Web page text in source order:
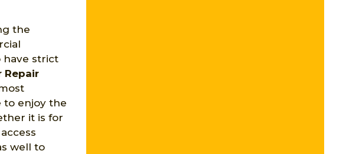
the
have strict
Repair
to enjoy the
it is for
well to